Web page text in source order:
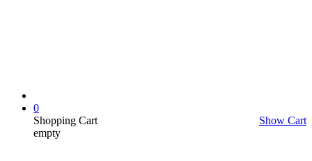
0
Shopping Cart
Show Cart
empty